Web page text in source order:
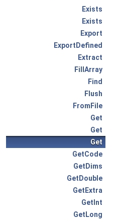
Exists
Exists
Export
ExportDefined
Extract
FillArray
Find
Flush
FromFile
Get
Get
Get
GetCode
GetDims
GetDouble
GetExtra
GetInt
GetLong